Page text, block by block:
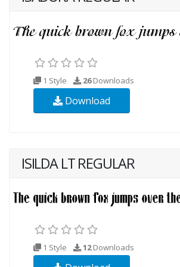
1 Style 26Downloads
Download
ISILDA LT REGULAR
1 Style 12Downloads